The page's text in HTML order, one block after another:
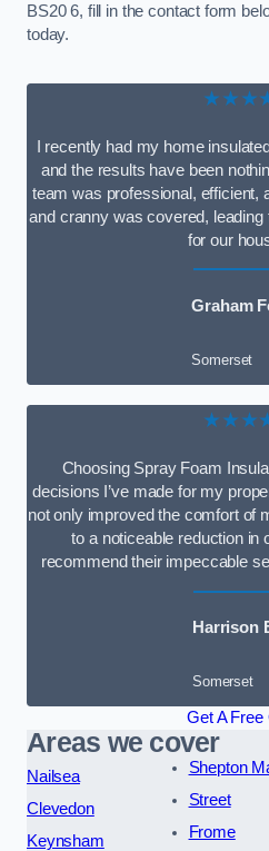
BS20 6, fill in the contact form
today.
I recently had my home
and the results have been
team was professional, efficient,
and cranny was covered,
for our
Graham
Somerset
Choosing Spray Foam
decisions I’ve made for my
not only improved the comfort of
to a noticeable reduction in
recommend their impeccable
Harrison
Somerset
Get A Free
Areas we cover
Nailsea
Clevedon
Keynsham
Shepton
Street
Frome